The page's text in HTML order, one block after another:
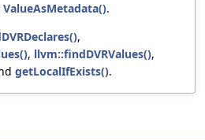
ValueAsMetadata().
,
, llvm::findDVRValues(),
getLocalIfExists().